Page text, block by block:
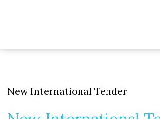
New International Tender